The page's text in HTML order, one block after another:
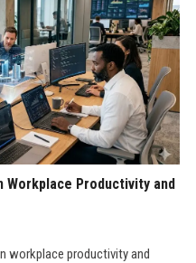
Workplace Productivity and
workplace productivity and